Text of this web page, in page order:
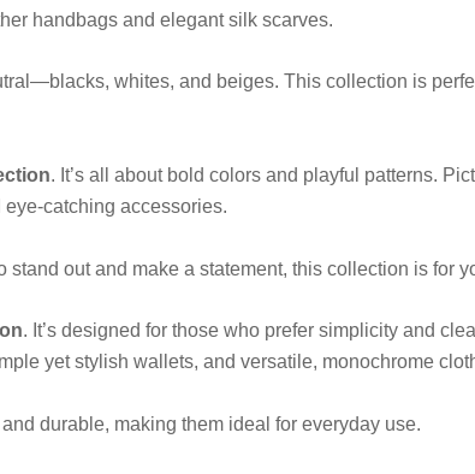
handbags and elegant silk scarves.
whites, and beiges. This collection is
. It’s all about bold colors and playful patterns.
catching accessories.
stand out and make a statement, this collection is for
. It’s designed for those who prefer simplicity and
yet stylish wallets, and versatile, monochrome
durable, making them ideal for everyday use.